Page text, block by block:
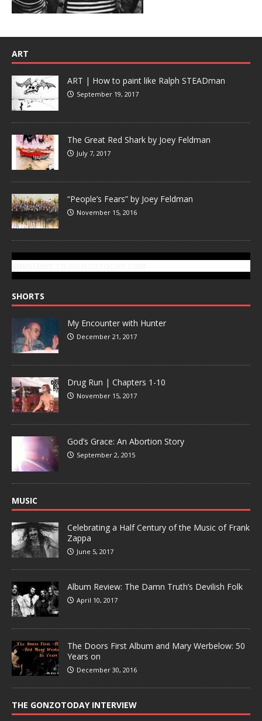
ART
ART | How to paint like Ralph STEADman
September 19, 2017
The Great Red Shark by Joey Feldman
July 7, 2017
“People’s Fears” by Joey Feldman
November 15, 2016
SHORTS
My Encounter with Hunter
December 21, 2017
Drug Run | Chapters 1-10
November 15, 2017
God’s Grace: An Abortion Story
September 2, 2015
MUSIC
Celebrating a Half Century of the Music of Frank
Zappa
June 5, 2017
Album Review: The Damn Truth’s Devilish Folk
April 10, 2017
The Doors First Album and Mary Werbelow: 50
Years on
December 30, 2016
THE GONZOTODAY INTERVIEW